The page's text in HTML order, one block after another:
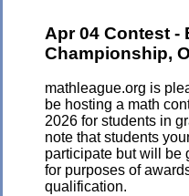
Apr 04 Contest -
Championship,
mathleague.org is
be hosting a math
2026 for students in
note that students
participate but will be
for purposes of
qualification.